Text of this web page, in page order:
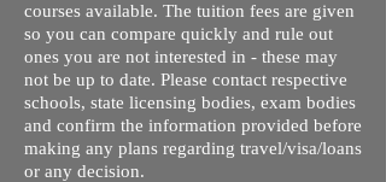
courses available. The tuition fees are given
so you can compare quickly and rule out
ones you are not interested in - these may
not be up to date. Please contact respective
schools, state licensing bodies, exam bodies
and confirm the information provided before
making any plans regarding travel/visa/loans
or any decision.